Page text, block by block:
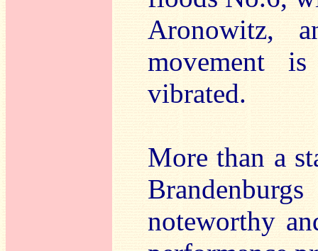
Aronowitz,
movement
vibrated.
More than a
noteworthy